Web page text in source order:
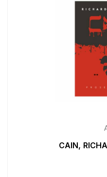
CAIN,